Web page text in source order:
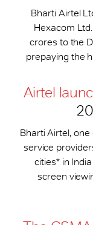
Bharti Airtel
Hexacom
crores to the
prepaying the
Airtel
Bharti Airtel,
service
cities* in
screen